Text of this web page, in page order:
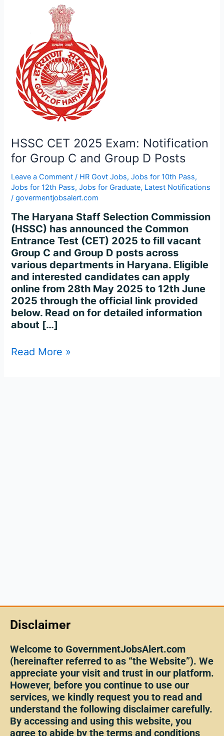
HSSC CET 2025 Exam: Notification
for Group C and Group D Posts
Leave a Comment / HR Govt Jobs,Jobs for 10th Pass,
Jobs for 12th Pass,Jobs for Graduate, Latest Notifications
/govermentjobsalert.com
The Haryana Staff Selection Commission
(HSSC) has announced the Common
Entrance Test (CET) 2025 to fill vacant
Group C and Group D posts across
various departments in Haryana. Eligible
and interested candidates can apply
online from 28th May 2025 to 12th June
2025 through the official link provided
below. Read on for detailed information
about […]
Exam:
Notification
for
Group
C
and
Group
Posts
Read More »
Disclaimer
Welcome to GovernmentJobsAlert.com
(hereinafter referred to as “the Website”). We
appreciate your visit and trust in our platform.
However, before you continue to use our
services, we kindly request you to read and
understand the following disclaimer carefully.
By accessing and using this website, you
agree to abide by the terms and conditions